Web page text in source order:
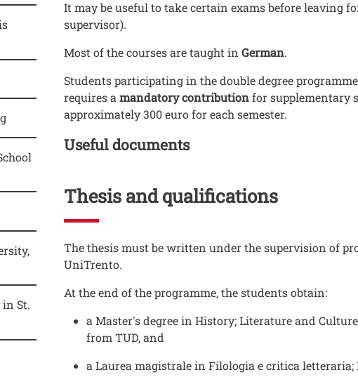
It may be useful to take certain exams before leaving
supervisor).
Most of the courses are taught in German.
Students participating in the double degree
requires a mandatory contributionfor supplementary
approximately 300 euro for each semester.
Titolo Documenti in cartella
Useful documents
Thesis and qualifications
Testo
The thesis must be written under the supervision of
UniTrento.
At the end of the programme, the students obtain:
a Master's degree in History; Literature and
from TUD, and
a Laurea magistrale in Filologia e critica
St.